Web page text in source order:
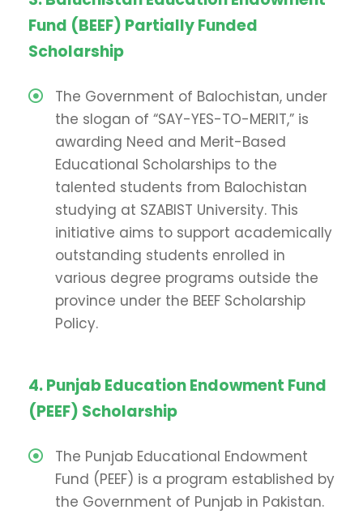
Fund (BEEF) Partially Funded
Scholarship
The Government of Balochistan, under
the slogan of “SAY-YES-TO-MERIT,” is
awarding Need and Merit-Based
Educational Scholarships to the
talented students from Balochistan
studying at SZABIST University. This
initiative aims to support academically
outstanding students enrolled in
various degree programs outside the
province under the BEEF Scholarship
Policy.
4. Punjab Education Endowment Fund
(PEEF) Scholarship
The Punjab Educational Endowment
Fund (PEEF) is a program established by
the Government of Punjab in Pakistan.